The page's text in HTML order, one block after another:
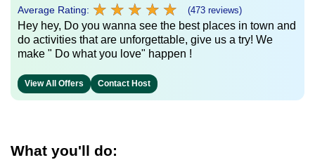
Average Rating: ★ ★ ★ ★ ★
★ ★ ★ ★ ★ (473 reviews)
Hey hey, Do you wanna see the best places in town and
do activities that are unforgettable, give us a try! We
make " Do what you love" happen !
View All Offers Contact Host
What you'll do: